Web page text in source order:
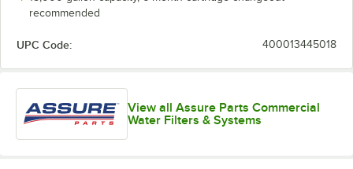
recommended
UPC Code: 400013445018
View all Assure Parts Commercial
Water Filters & Systems